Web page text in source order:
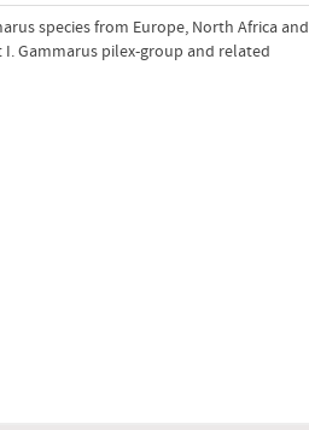
species from Europe, North Africa and
I. Gammarus pilex-group and related